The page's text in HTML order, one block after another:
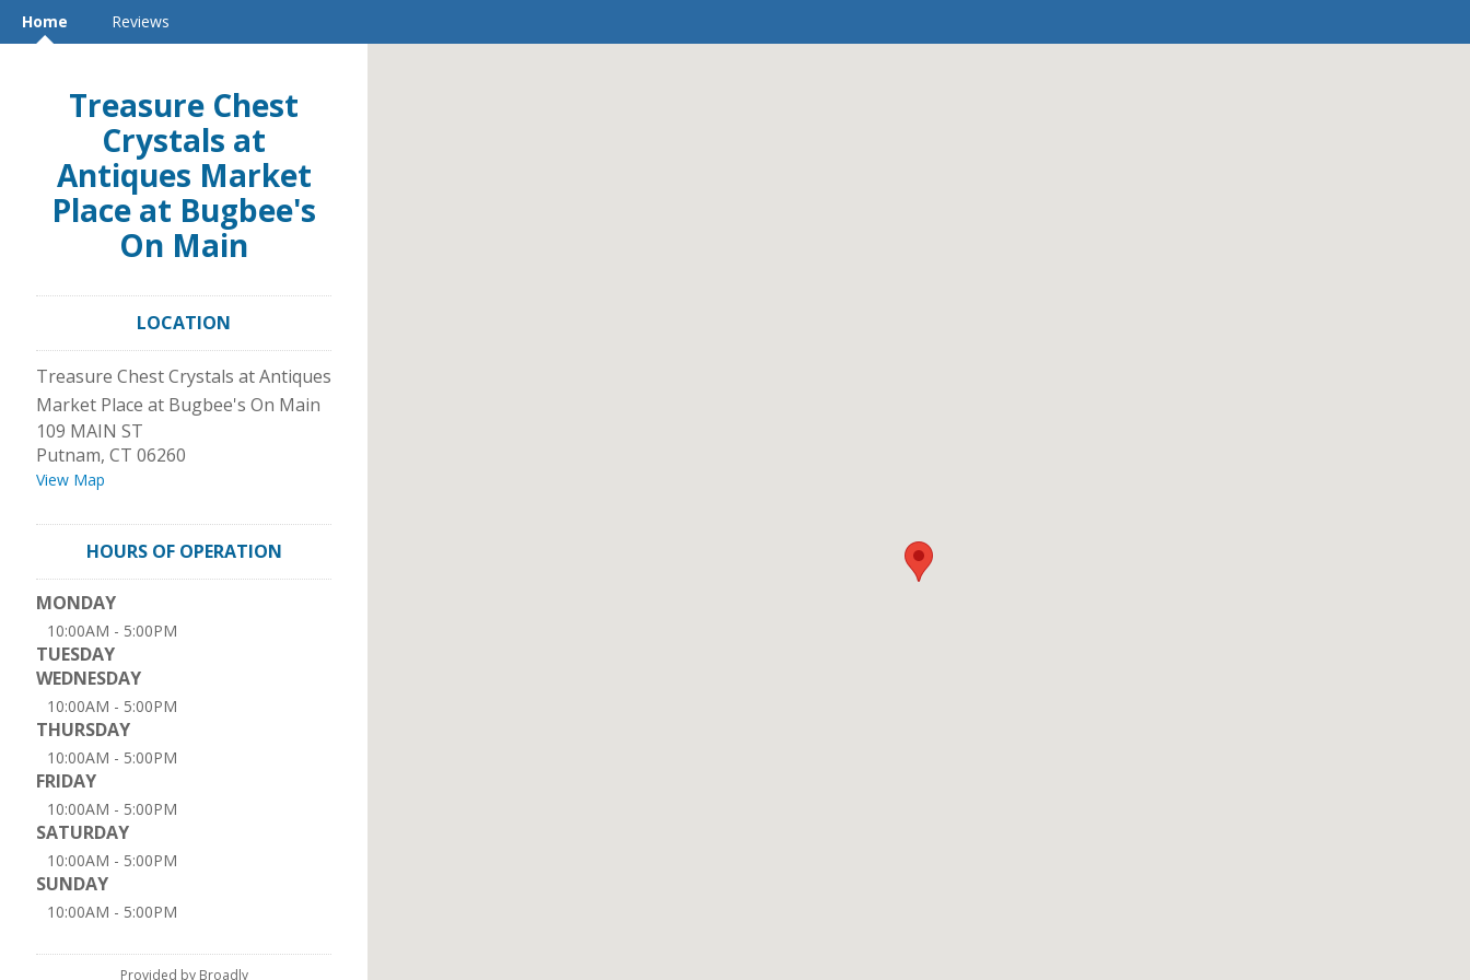
Home Reviews
Treasure Chest
Crystals at
Antiques Market
Place at Bugbee's
On Main
LOCATION
Treasure Chest Crystals at Antiques
Market Place at Bugbee's On Main
109 MAIN ST
Putnam, CT 06260
View Map
HOURS OF OPERATION
MONDAY
10:00AM - 5:00PM
TUESDAY
WEDNESDAY
10:00AM - 5:00PM
THURSDAY
10:00AM - 5:00PM
FRIDAY
10:00AM - 5:00PM
SATURDAY
10:00AM - 5:00PM
SUNDAY
10:00AM - 5:00PM
Provided by Broadly